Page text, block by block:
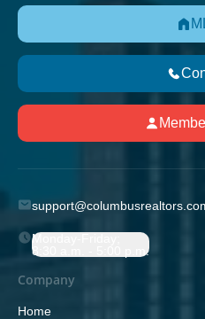
Monday-Friday;
8:30 a.m. - 5:00 p.m.
Company
Home